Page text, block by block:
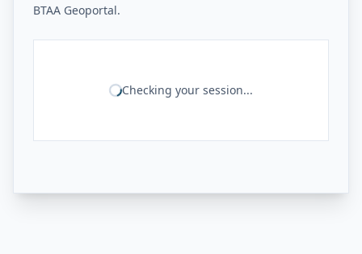
BTAA Geoportal.
Checking your session...